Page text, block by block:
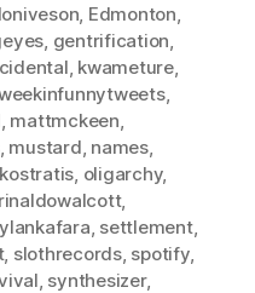
, Edmonton,
, gentrification,
, kwameture,
,
, mattmckeen,
, mustard, names,
, oligarchy,
rinaldowalcott,
, settlement,
, slothrecords, spotify,
, synthesizer,